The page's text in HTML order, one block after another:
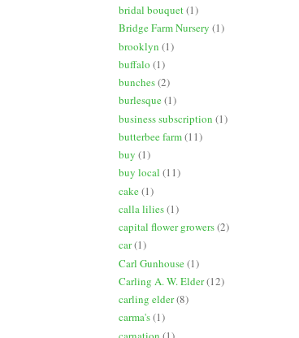
bridal bouquet(1)
Bridge Farm Nursery (1)
brooklyn (1)
buffalo (1)
bunches(2)
burlesque(1)
business subscription (1)
butterbee farm(11)
buy (1)
buy local (11)
cake(1)
calla lilies(1)
capital flower growers(2)
car(1)
Carl Gunhouse(1)
Carling A. W. Elder(12)
carling elder(8)
carma's(1)